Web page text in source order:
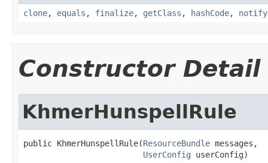
clone, equals , finalize, getClass , hashCode, notify
Constructor Detail
KhmerHunspellRule
public KhmerHunspellRule(ResourceBundle messages,
UserConfig userConfig)